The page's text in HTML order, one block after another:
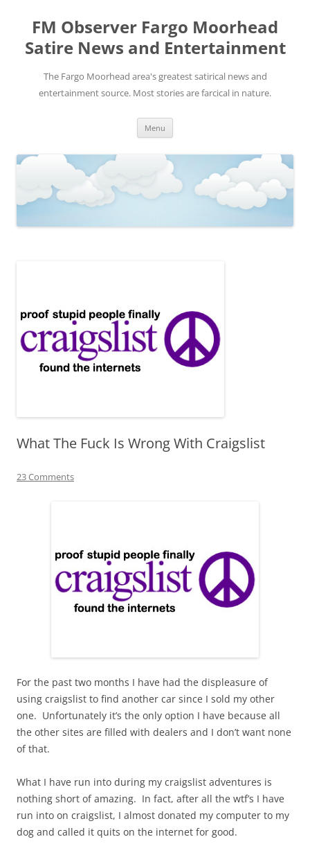
FM Observer Fargo Moorhead
Satire News and Entertainment
The Fargo Moorhead area's greatest satirical news and
entertainment source. Most stories are farcical in nature.
Menu
What The Fuck Is Wrong With Craigslist
23 Comments
For the past two months I have had the displeasure of
using craigslist to find another car since I sold my other
one. Unfortunately it’s the only option I have because all
the other sites are filled with dealers and I don’t want none
of that.
What I have run into during my craigslist adventures is
nothing short of amazing. In fact, after all the wtf’s I have
run into on craigslist, I almost donated my computer to my
dog and called it quits on the internet for good.